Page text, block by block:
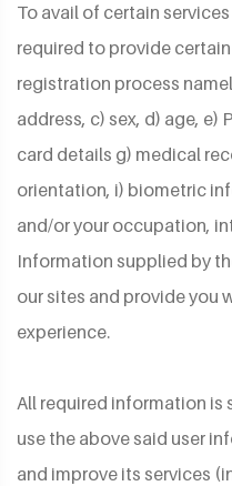
To avail of certain
required to provide
registration process
address, c) sex, d) age,
card details g) medical
orientation, i) biometric
and/or your occupation,
Information supplied by
our sites and provide you
experience.
All required information is
use the above said user
and improve its services